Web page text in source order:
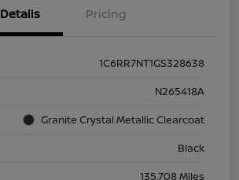
Details Pricing
1C6RR7NT1GS328638
N265418A
Granite Crystal Metallic Clearcoat
Black
135,708 Miles